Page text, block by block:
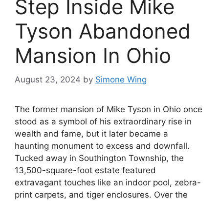
Step Inside Mike
Tyson Abandoned
Mansion In Ohio
August 23, 2024 by Simone Wing
The former mansion of Mike Tyson in Ohio once
stood as a symbol of his extraordinary rise in
wealth and fame, but it later became a
haunting monument to excess and downfall.
Tucked away in Southington Township, the
13,500-square-foot estate featured
extravagant touches like an indoor pool, zebra-
print carpets, and tiger enclosures. Over the